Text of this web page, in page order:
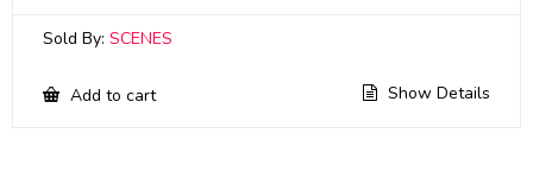
Sold By: SCENES
Add to cart Show Details